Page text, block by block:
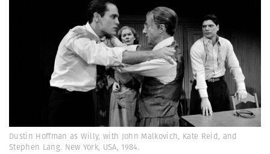
Dustin Hoffman as Willy, with John Malkovich, Kate Reid, and
Stephen Lang. New York, USA, 1984.